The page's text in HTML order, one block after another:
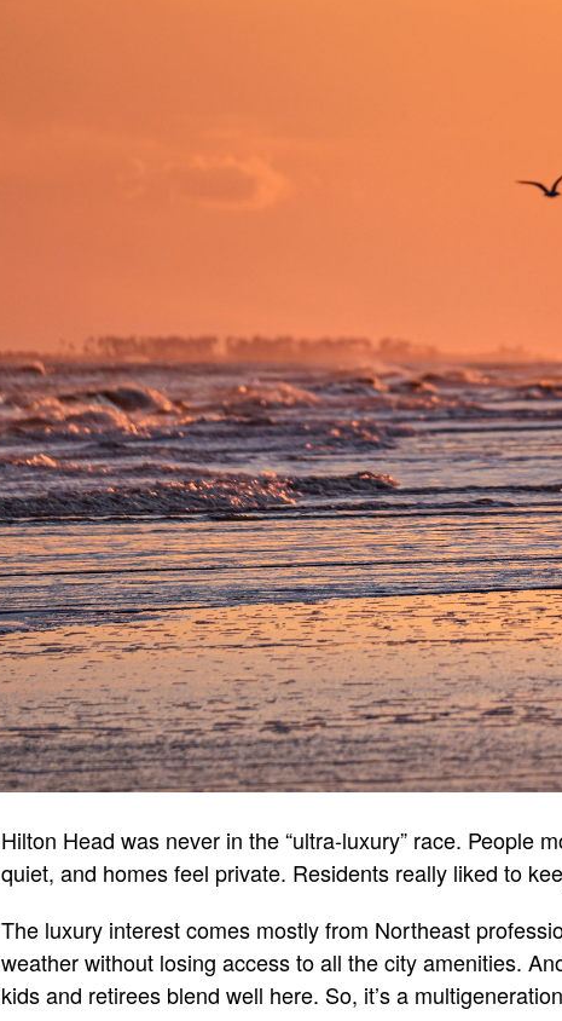
Hilton Head was never in the “ultra-luxury” race. People
quiet, and homes feel private. Residents really liked to
The luxury interest comes mostly from Northeast
weather without losing access to all the city amenities.
kids and retirees blend well here. So, it’s a